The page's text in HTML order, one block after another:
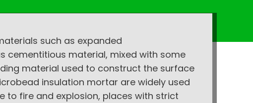
such as expanded
cementitious material, mixed with some
material used to construct the surface
insulation mortar are widely used
to fire and explosion, places with strict